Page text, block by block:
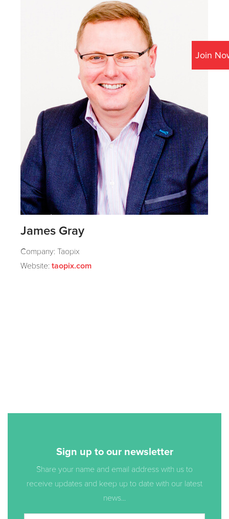
Join
James Gray
Company: Taopix
Website: taopix.com
Sign up to our newsletter
Share your name and email address with us to
receive updates and keep up to date with our latest
news...